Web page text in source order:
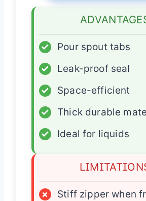
✓
Pour spout tabs
✓
Leak-proof seal
✓
Space-efficient
✓
Thick durable
✓
Ideal for liquids
×
Stiff zipper when